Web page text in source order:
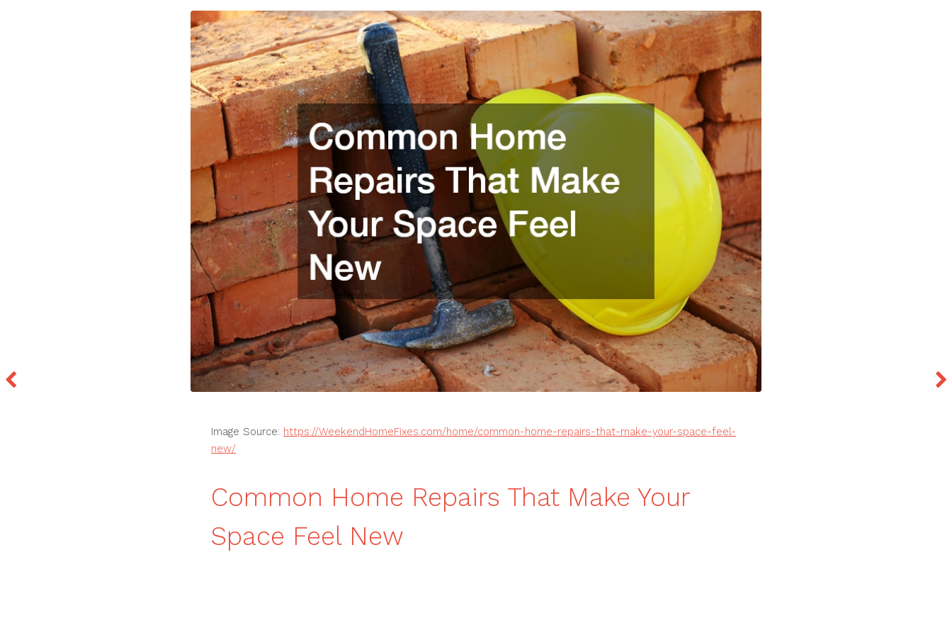
Image Source: https://WeekendHomeFixes.com/home/common-home-repairs-that-make-your-space-feel-
new/
Common Home Repairs That Make Your
Space Feel New